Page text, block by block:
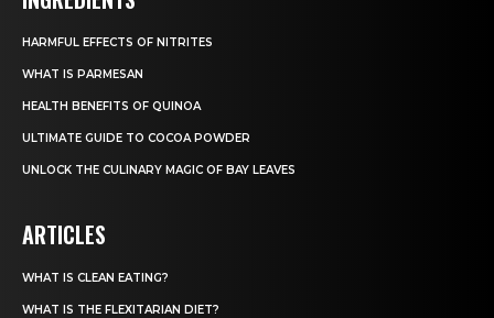
HARMFUL EFFECTS OF NITRITES
WHAT IS PARMESAN
HEALTH BENEFITS OF QUINOA
ULTIMATE GUIDE TO COCOA POWDER
UNLOCK THE CULINARY MAGIC OF BAY LEAVES
ARTICLES
WHAT IS CLEAN EATING?
WHAT IS THE FLEXITARIAN DIET?